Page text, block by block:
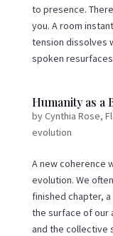
to presence.
you. A room
tension dissolves
spoken
Humanity as a
byCynthia Rose,
evolution
A new coherence
evolution. We
finished chapter,
the surface of our
and the collective